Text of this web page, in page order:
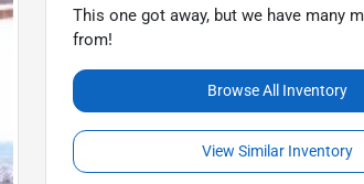
This one got away, but we have many
from!
Browse All Inventory
View Similar Inventory